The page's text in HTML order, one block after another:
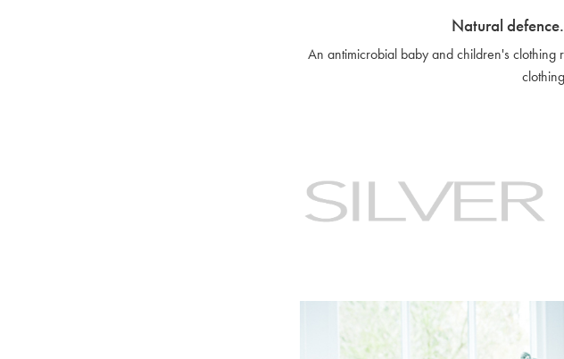
Natural
An antimicrobial baby and children's